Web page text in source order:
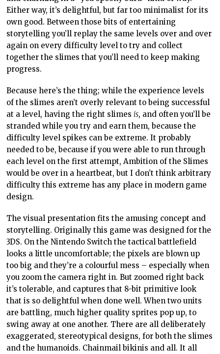
Either way, it’s delightful, but far too minimalist for its
own good. Between those bits of entertaining
storytelling you’ll replay the same levels over and over
again on every difficulty level to try and collect
together the slimes that you’ll need to keep making
progress.
Because here’s the thing; while the experience levels
of the slimes aren’t overly relevant to being successful
at a level, having the right slimes is, and often you’ll be
stranded while you try and earn them, because the
difficulty level spikes can be extreme. It probably
needed to be, because if you were able to run through
each level on the first attempt, Ambition of the Slimes
would be over in a heartbeat, but I don’t think arbitrary
difficulty this extreme has any place in modern game
design.
The visual presentation fits the amusing concept and
storytelling. Originally this game was designed for the
3DS. On the Nintendo Switch the tactical battlefield
looks a little uncomfortable; the pixels are blown up
too big and they’re a colourful mess – especially when
you zoom the camera right in. But zoomed right back
it’s tolerable, and captures that 8-bit primitive look
that is so delightful when done well. When two units
are battling, much higher quality sprites pop up, to
swing away at one another. There are all deliberately
exaggerated, stereotypical designs, for both the slimes
and the humanoids. Chainmail bikinis and all. It all